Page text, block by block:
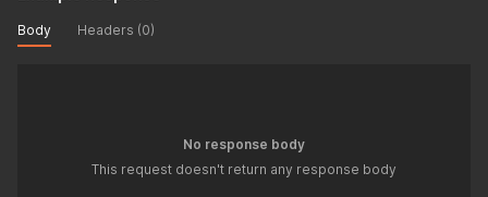
Body Headers (0)
No response body
This request doesn't return any response body